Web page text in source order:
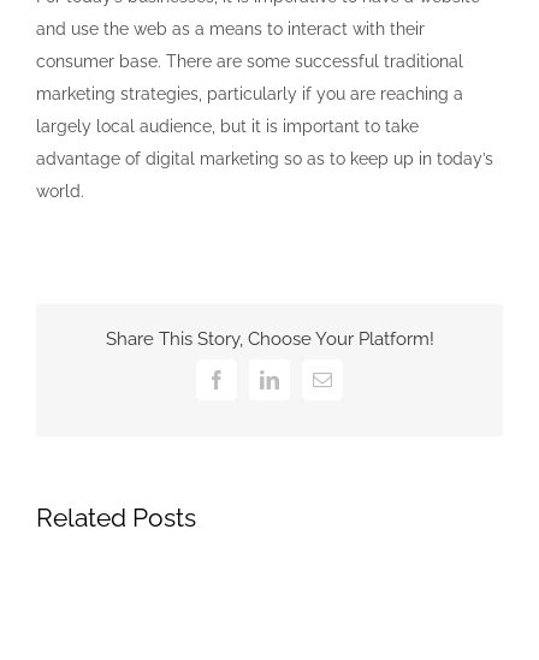
and use the web as a means to interact with their
consumer base. There are some successful traditional
marketing strategies, particularly if you are reaching a
largely local audience, but it is important to take
advantage of digital marketing so as to keep up in today’s
world.
Share This Story, Choose Your Platform!
FacebookLinkedInEmail
Related Posts